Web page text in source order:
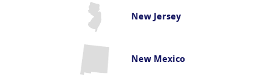
New Jersey
New Mexico